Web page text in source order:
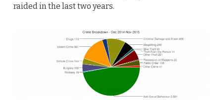
raided in the last two years.